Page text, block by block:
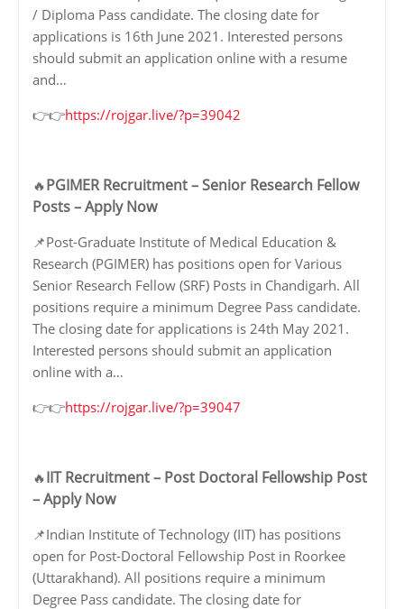
/ Diploma Pass candidate. The closing date for
applications is 16th June 2021. Interested persons
should submit an application online with a resume
and…
👉👉https://rojgar.live/?p=39042
🔥PGIMER Recruitment – Senior Research Fellow
Posts – Apply Now
📌Post-Graduate Institute of Medical Education &
Research (PGIMER) has positions open for Various
Senior Research Fellow (SRF) Posts in Chandigarh. All
positions require a minimum Degree Pass candidate.
The closing date for applications is 24th May 2021.
Interested persons should submit an application
online with a…
👉👉https://rojgar.live/?p=39047
🔥IIT Recruitment – Post Doctoral Fellowship Post
– Apply Now
📌Indian Institute of Technology (IIT) has positions
open for Post-Doctoral Fellowship Post in Roorkee
(Uttarakhand). All positions require a minimum
Degree Pass candidate. The closing date for